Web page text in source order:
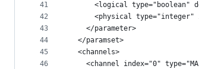
41
42
43
44
45
46
<logical type="boolean"
<physical type="integer"
    </parameter>
  </paramset>
  <channels>
<channel index="0"